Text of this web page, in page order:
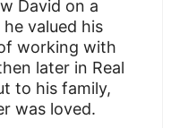
David on a
valued his
working with
later in Real
to his family,
was loved.